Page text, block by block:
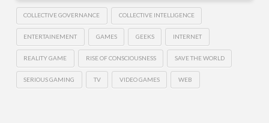
COLLECTIVE GOVERNANCE COLLECTIVE INTELLIGENCE
ENTERTAINEMENT GAMES GEEKS INTERNET
REALITY GAME RISE OF CONSCIOUSNESS SAVE THE WORLD
SERIOUS GAMING TV VIDEO GAMES WEB